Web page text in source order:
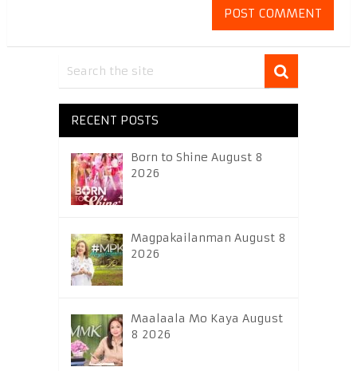
RECENT POSTS
Born to Shine August 8
2026
Magpakailanman August 8
2026
Maalaala Mo Kaya August
8 2026